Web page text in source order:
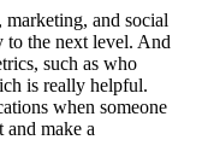
and social
to the next level. And
such as who
is really helpful.
when someone
and make a